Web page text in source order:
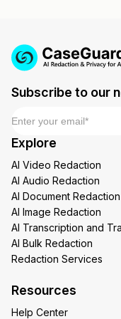
Subscribe to our
Email
Explore
AI Video Redaction
AI Audio Redaction
AI Document Redaction
AI Image Redaction
AI Transcription and
AI Bulk Redaction
Redaction Services
Resources
Help Center